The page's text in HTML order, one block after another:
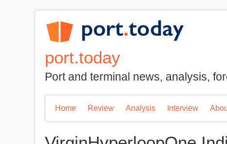
port.today
Port and terminal news, analysis,
Home Review Analysis Interview